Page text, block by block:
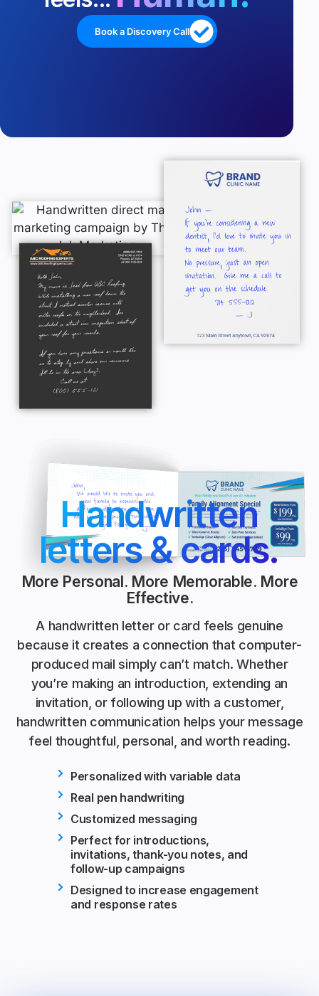
Book a Discovery Call
Handwritten
letters & cards.
More Personal. More Memorable. More
Effective.
A handwritten letter or card feels genuine
because it creates a connection that computer-
produced mail simply can’t match. Whether
you’re making an introduction, extending an
invitation, or following up with a customer,
handwritten communication helps your message
feel thoughtful, personal, and worth reading.
Personalized with variable data
Real pen handwriting
Customized messaging
Perfect for introductions,
invitations, thank-you notes, and
follow-up campaigns
Designed to increase engagement
and response rates